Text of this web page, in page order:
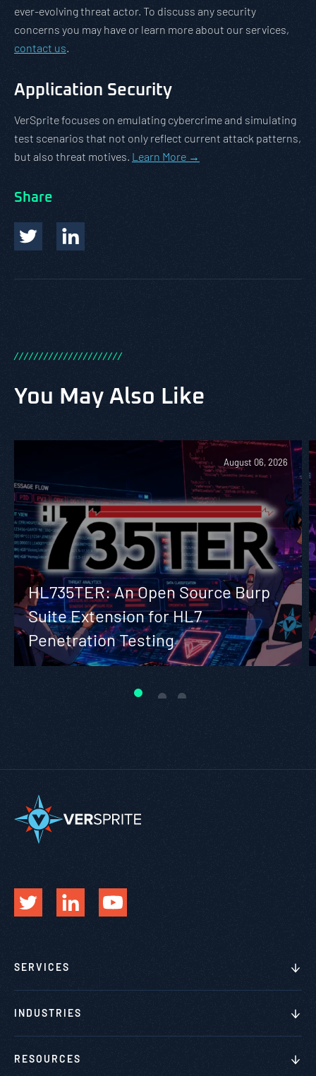
ever-evolving threat actor. To discuss any security
concerns you may have or learn more about our services,
contact us
Application Security
VerSprite focuses on emulating cybercrime and simulating
test scenarios that not only reflect current attack patterns,
but also threat motives. Learn More →
Share
//////////////////////
You May Also Like
August 06, 2026
HL735TER: An Open Source Burp
Suite Extension for HL7
Penetration Testing
SERVICES
INDUSTRIES
RESOURCES